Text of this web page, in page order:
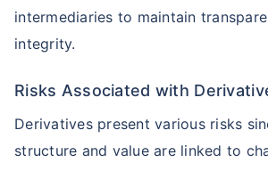
intermediaries to maintain
integrity.
Risks Associated with
Derivatives present various risks
structure and value are linked to